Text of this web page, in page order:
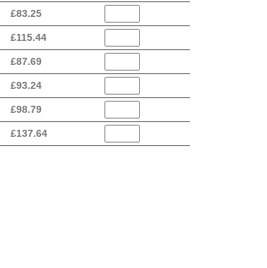
£83.25
£115.44
£87.69
£93.24
£98.79
£137.64